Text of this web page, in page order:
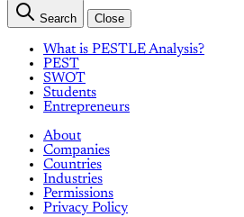
Search Close
What is PESTLE Analysis?
PEST
SWOT
Students
Entrepreneurs
About
Companies
Countries
Industries
Permissions
Privacy Policy